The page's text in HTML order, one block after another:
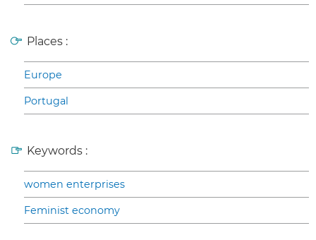
Places :
Europe
Portugal
Keywords :
women enterprises
Feminist economy